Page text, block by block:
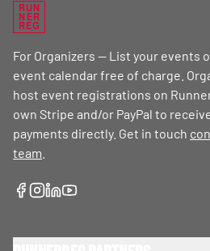
RUN
NER
REG
For Organizers — List your events
event calendar free of charge.
host event registrations on
own Stripe and/or PayPal to
payments directly. Get in touch
team